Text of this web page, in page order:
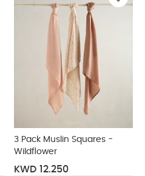
3 Pack Muslin Squares -
Wildflower
KWD 12.250